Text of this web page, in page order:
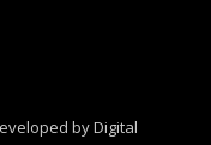
by Digital